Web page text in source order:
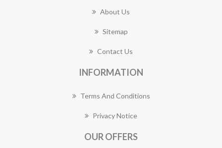
About Us
Sitemap
Contact Us
INFORMATION
Terms And Conditions
Privacy Notice
OUR OFFERS